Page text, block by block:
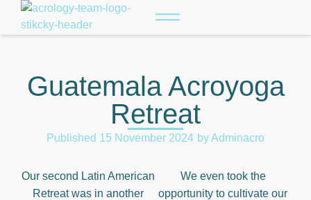
Guatemala Acroyoga
Retreat
Published 15 November 2024 byAdminacro
Our second Latin American
Retreat was in another
We even took the
opportunity to cultivate our